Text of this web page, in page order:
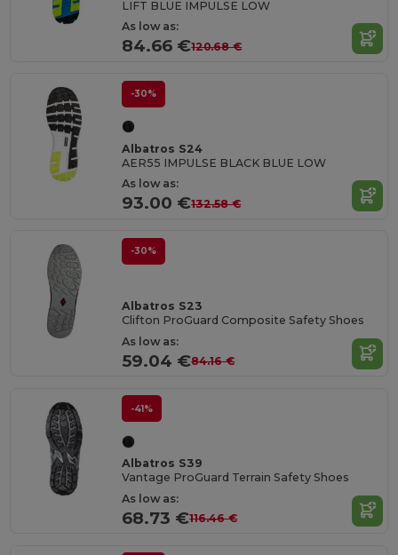
LIFT BLUE IMPULSE LOW
As low as:
84.66 €120.68 €
-30%
Albatros S24
AER55 IMPULSE BLACK BLUE LOW
As low as:
93.00 €132.58 €
-30%
Albatros S23
Clifton ProGuard Composite Safety Shoes
As low as:
59.04 €84.16 €
-41%
Albatros S39
Vantage ProGuard Terrain Safety Shoes
As low as:
68.73 €116.46 €